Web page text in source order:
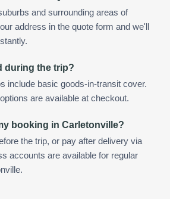
and surrounding areas of
address in the quote form and we'll
during the trip?
include basic goods-in-transit cover.
are available at checkout.
booking in Carletonville?
the trip, or pay after delivery via
accounts are available for regular